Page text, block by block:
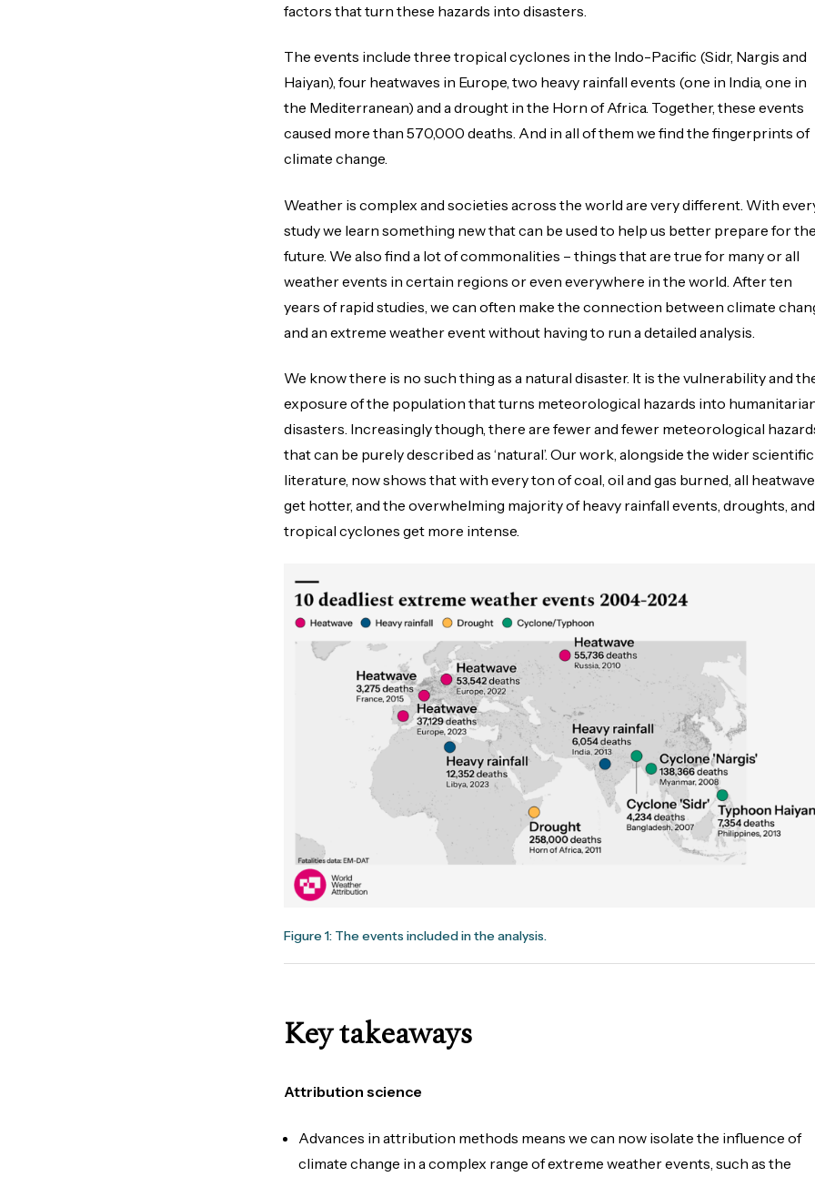
factors that turn these hazards into disasters.
The events include three tropical cyclones in the Indo-Pacific (Sidr, Nargis and
Haiyan), four heatwaves in Europe, two heavy rainfall events (one in India, one in
the Mediterranean) and a drought in the Horn of Africa. Together, these events
caused more than 570,000 deaths. And in all of them we find the fingerprints of
climate change.
Weather is complex and societies across the world are very different. With
study we learn something new that can be used to help us better prepare for the
future. We also find a lot of commonalities – things that are true for many or all
weather events in certain regions or even everywhere in the world. After ten
years of rapid studies, we can often make the connection between climate
and an extreme weather event without having to run a detailed analysis.
We know there is no such thing as a natural disaster. It is the vulnerability and
exposure of the population that turns meteorological hazards into
disasters. Increasingly though, there are fewer and fewer meteorological
that can be purely described as ‘natural’. Our work, alongside the wider scientific
literature, now shows that with every ton of coal, oil and gas burned, all
get hotter, and the overwhelming majority of heavy rainfall events, droughts, and
tropical cyclones get more intense.
Figure 1: The events included in the analysis.
Key takeaways
Attribution science
Advances in attribution methods means we can now isolate the influence of
climate change in a complex range of extreme weather events, such as the